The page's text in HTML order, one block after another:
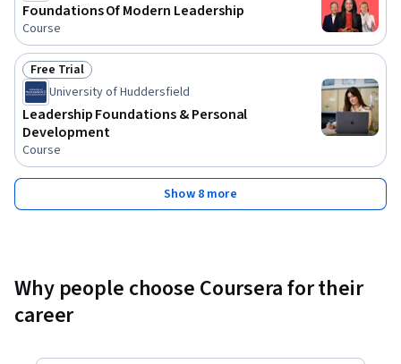
Foundations Of Modern Leadership
Course
Status: Free Trial
Free Trial
University of Huddersfield
Leadership Foundations & Personal
Development
Course
Show 8 more
Why people choose Coursera for their
career